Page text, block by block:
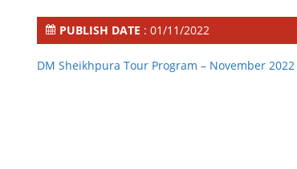
PUBLISH DATE : 01/11/2022
DM Sheikhpura Tour Program – November 2022